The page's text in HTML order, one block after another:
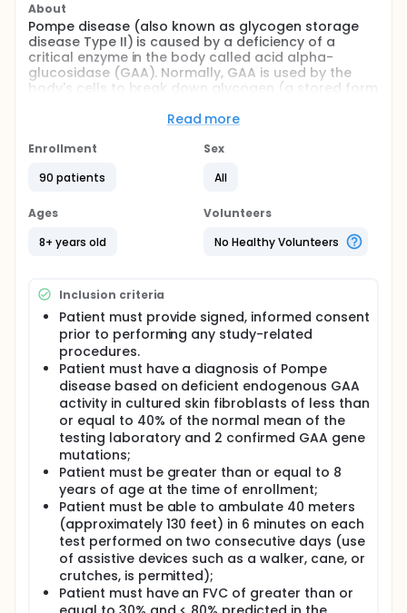
About
Pompe disease (also known as glycogen storage
disease Type II) is caused by a deficiency of a
critical enzyme in the body called acid alpha-
glucosidase (GAA). Normally, GAA is used by the
body's cells to break down glycogen (a stored form
lysosomes. In patients with Pompe disease, an
stored in various tissues, especially heart and
function. The overall objective is to evaluate the
alglucosidase alfa treatment in patients with late-
Read more
Enrollment
90 patients
Sex
All
Ages
8+ years old
Volunteers
No Healthy Volunteers
Inclusion criteria
Patient must provide signed, informed consent
prior to performing any study-related
procedures.
Patient must have a diagnosis of Pompe
disease based on deficient endogenous GAA
activity in cultured skin fibroblasts of less than
or equal to 40% of the normal mean of the
testing laboratory and 2 confirmed GAA gene
mutations;
Patient must be greater than or equal to 8
years of age at the time of enrollment;
Patient must be able to ambulate 40 meters
(approximately 130 feet) in 6 minutes on each
test performed on two consecutive days (use
of assistive devices such as a walker, cane, or
crutches, is permitted);
Patient must have an FVC of greater than or